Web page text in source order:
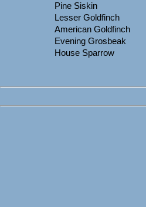
Pine Siskin
Lesser Goldfinch
American Goldfinch
Evening Grosbeak
House Sparrow